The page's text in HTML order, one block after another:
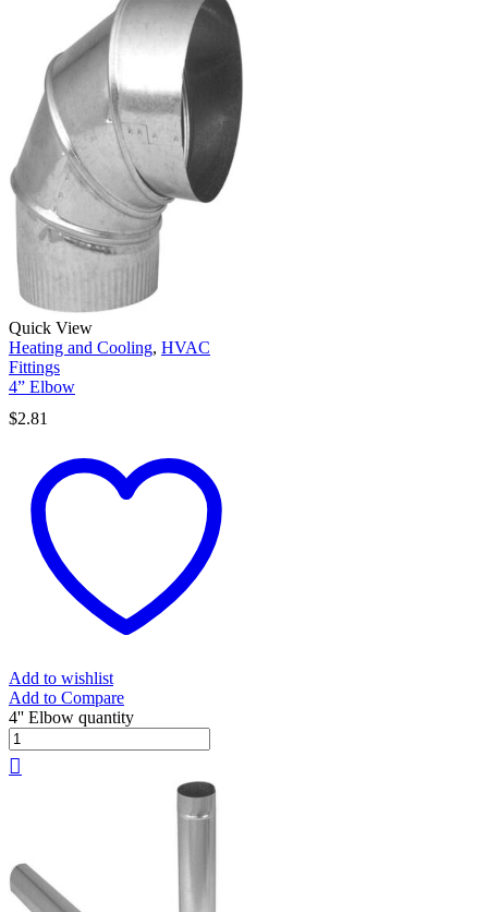
Quick View
Heating and Cooling, HVAC
Fittings
4” Elbow
$2.81
Add to wishlist
Add to Compare
4'' Elbow quantity